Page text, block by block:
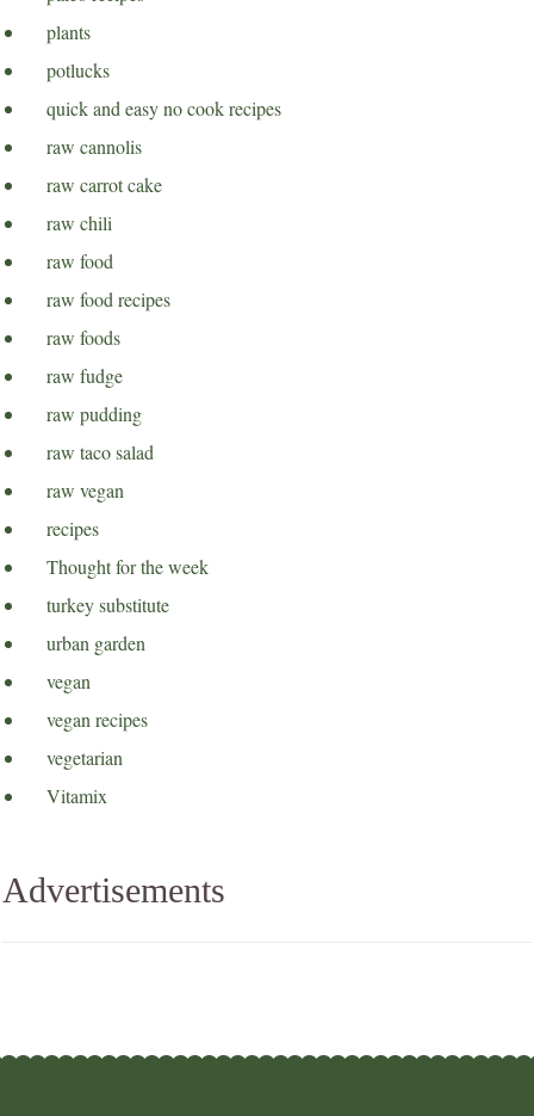
plants
potlucks
quick and easy no cook recipes
raw cannolis
raw carrot cake
raw chili
raw food
raw food recipes
raw foods
raw fudge
raw pudding
raw taco salad
raw vegan
recipes
Thought for the week
turkey substitute
urban garden
vegan
vegan recipes
vegetarian
Vitamix
Advertisements